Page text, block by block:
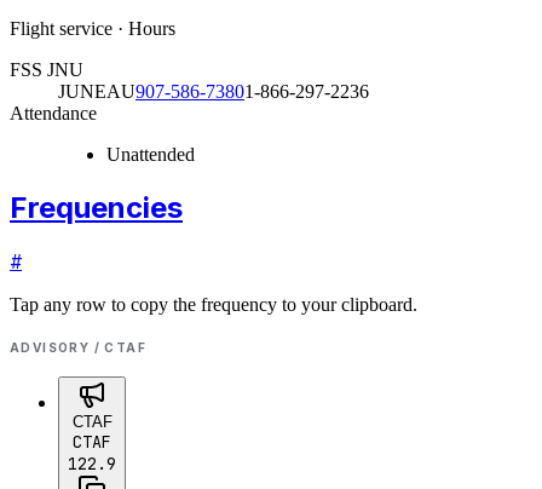
Flight service · Hours
FSS JNU
JUNEAU907-586-73801-866-297-2236
Attendance
Unattended
Frequencies
#
Tap any row to copy the frequency to your clipboard.
ADVISORY / CTAF
CTAF
CTAF
122.9